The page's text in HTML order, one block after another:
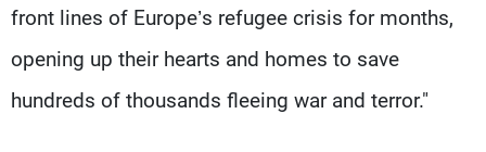
front lines of Europe’s refugee crisis for months,
opening up their hearts and homes to save
hundreds of thousands fleeing war and terror."